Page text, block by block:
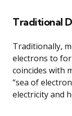
Traditional
Traditionally,
electrons to
coincides with
“sea of
electricity and